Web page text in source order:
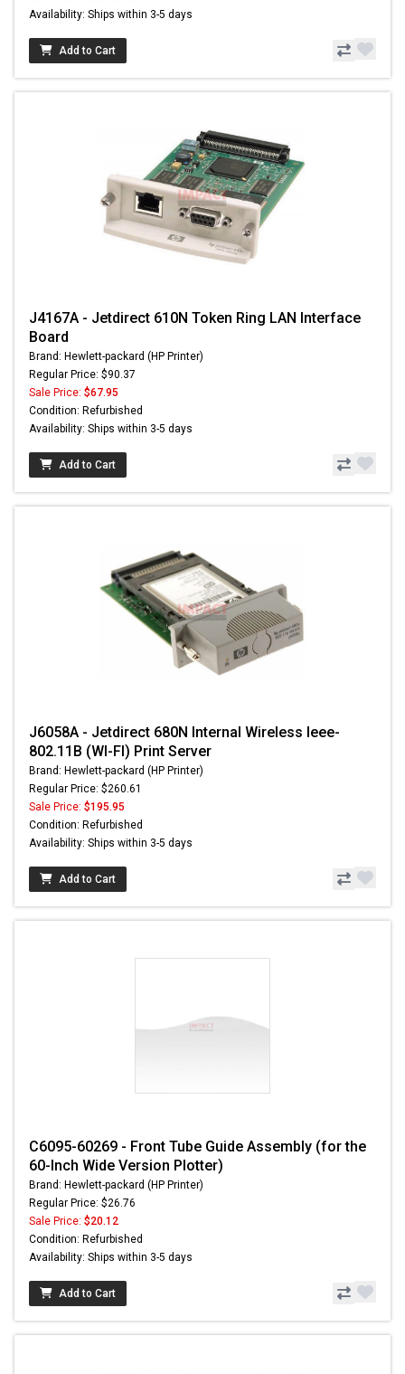
Availability: Ships within 3-5 days
Add to Cart
J4167A - Jetdirect 610N Token Ring LAN Interface
Board
Brand: Hewlett-packard (HP Printer)
Regular Price: $90.37
Sale Price: $67.95
Condition: Refurbished
Availability: Ships within 3-5 days
Add to Cart
J6058A - Jetdirect 680N Internal Wireless Ieee-
802.11B (WI-FI) Print Server
Brand: Hewlett-packard (HP Printer)
Regular Price: $260.61
Sale Price: $195.95
Condition: Refurbished
Availability: Ships within 3-5 days
Add to Cart
C6095-60269 - Front Tube Guide Assembly (for the
60-Inch Wide Version Plotter)
Brand: Hewlett-packard (HP Printer)
Regular Price: $26.76
Sale Price: $20.12
Condition: Refurbished
Availability: Ships within 3-5 days
Add to Cart